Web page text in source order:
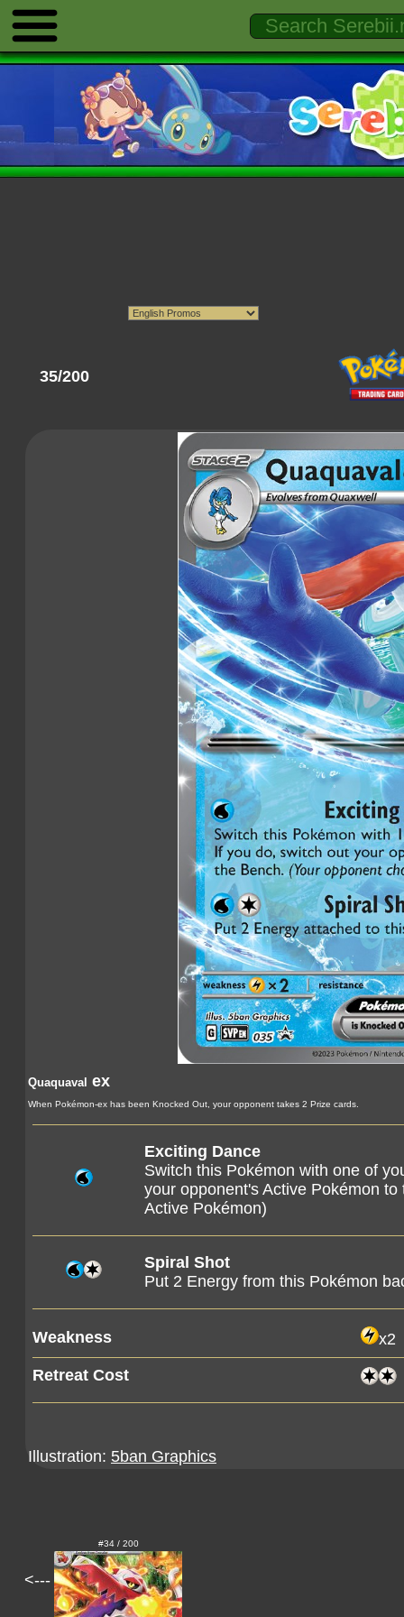
35/200
Quaquaval ex
When Pokémon-ex has been Knocked Out, your opponent takes 2 Prize cards.
Exciting Dance
Switch this Pokémon with one of
your opponent's Active Pokémon
Active Pokémon)
Spiral Shot
Put 2 Energy from this Pokémon
Weakness
x2
Retreat Cost
Illustration: 5ban Graphics
<---
#34 / 200